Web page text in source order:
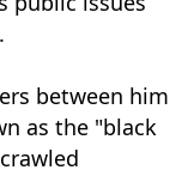
public issues